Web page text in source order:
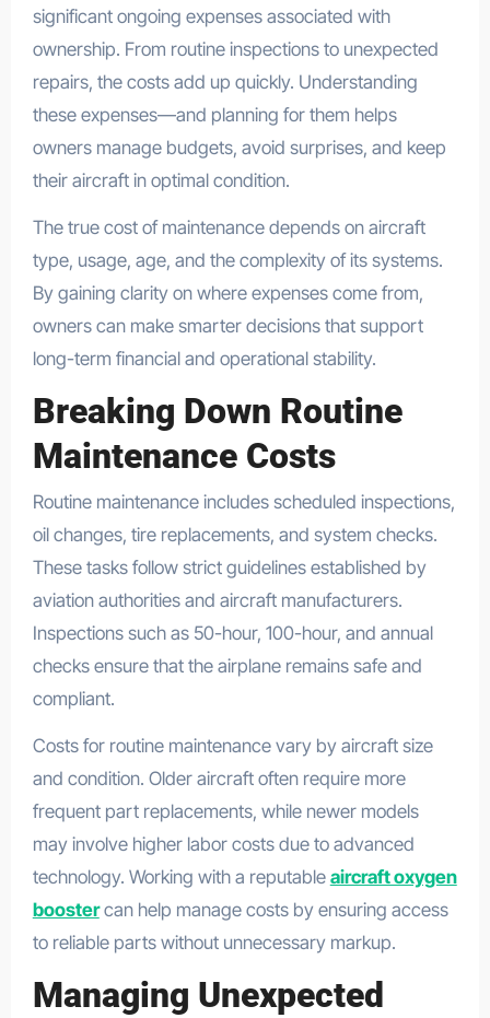
significant ongoing expenses associated with
ownership. From routine inspections to unexpected
repairs, the costs add up quickly. Understanding
these expenses—and planning for them helps
owners manage budgets, avoid surprises, and keep
their aircraft in optimal condition.
The true cost of maintenance depends on aircraft
type, usage, age, and the complexity of its systems.
By gaining clarity on where expenses come from,
owners can make smarter decisions that support
long-term financial and operational stability.
Breaking Down Routine
Maintenance Costs
Routine maintenance includes scheduled inspections,
oil changes, tire replacements, and system checks.
These tasks follow strict guidelines established by
aviation authorities and aircraft manufacturers.
Inspections such as 50-hour, 100-hour, and annual
checks ensure that the airplane remains safe and
compliant.
Costs for routine maintenance vary by aircraft size
and condition. Older aircraft often require more
frequent part replacements, while newer models
may involve higher labor costs due to advanced
technology. Working with a reputable aircraft oxygen
boostercan help manage costs by ensuring access
to reliable parts without unnecessary markup.
Managing Unexpected